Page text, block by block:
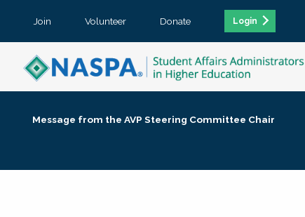
Join Volunteer Donate Login
Message from the AVP Steering Committee Chair